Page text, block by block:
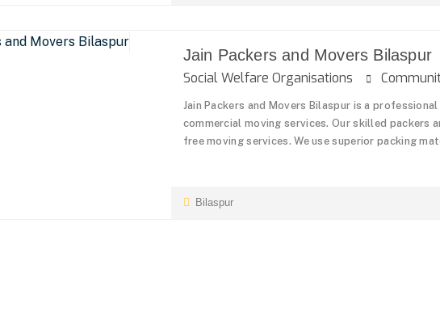
Jain Packers and Movers Bilaspur
Social Welfare Organisations
Jain Packers and Movers Bilaspur is a
commercial moving services. Our skilled packers
free moving services. We use superior packing
Bilaspur